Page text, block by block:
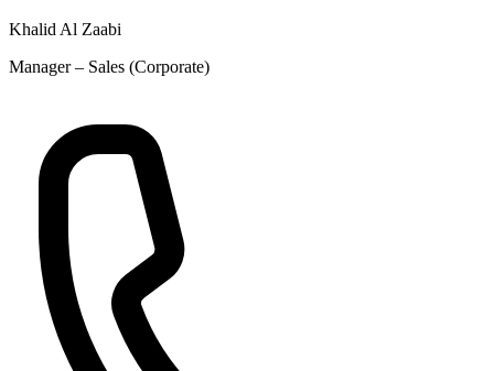
Khalid Al Zaabi
Manager – Sales (Corporate)